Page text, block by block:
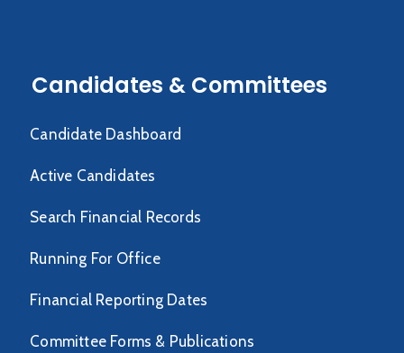
Candidates & Committees
Candidate Dashboard
Active Candidates
Search Financial Records
Running For Office
Financial Reporting Dates
Committee Forms & Publications